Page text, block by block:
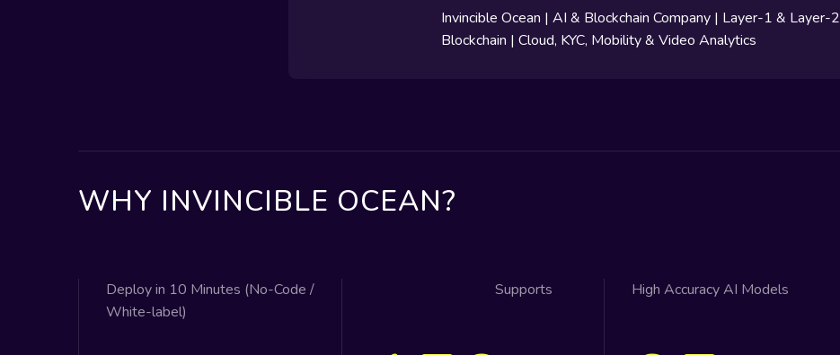
Invincible Ocean | AI & Blockchain Company | Layer-1 & Layer-2
Blockchain | Cloud, KYC, Mobility & Video Analytics
WHY INVINCIBLE OCEAN?
Deploy in 10 Minutes (No-Code /
White-label)
Supports High Accuracy AI Models